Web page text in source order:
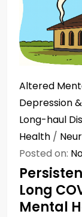
Altered
Depression
Long-haul
Health /
Posted on:
Long
Mental